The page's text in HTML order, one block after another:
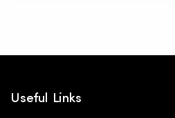
Useful Links